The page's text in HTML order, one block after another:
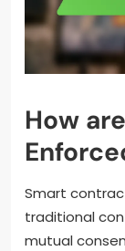
How
Smart
traditional
mutual